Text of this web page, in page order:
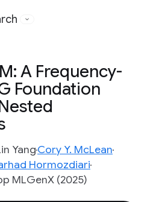
A Frequency-
Foundation
YangCory Y. McLean
Hormozdiari
MLGenX (2025)